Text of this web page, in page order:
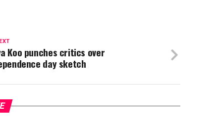
Koo punches critics over
day sketch